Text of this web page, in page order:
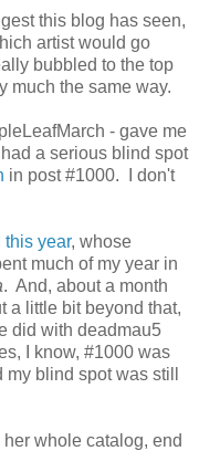
this blog has seen,
artist would go
bubbled to the top
much the same way.
- gave me
a serious blind spot
in post #1000. I don't
this year, whose
much of my year in
. And, about a month
a little bit beyond that,
did with deadmau5
I know, #1000 was
blind spot was still
whole catalog, end